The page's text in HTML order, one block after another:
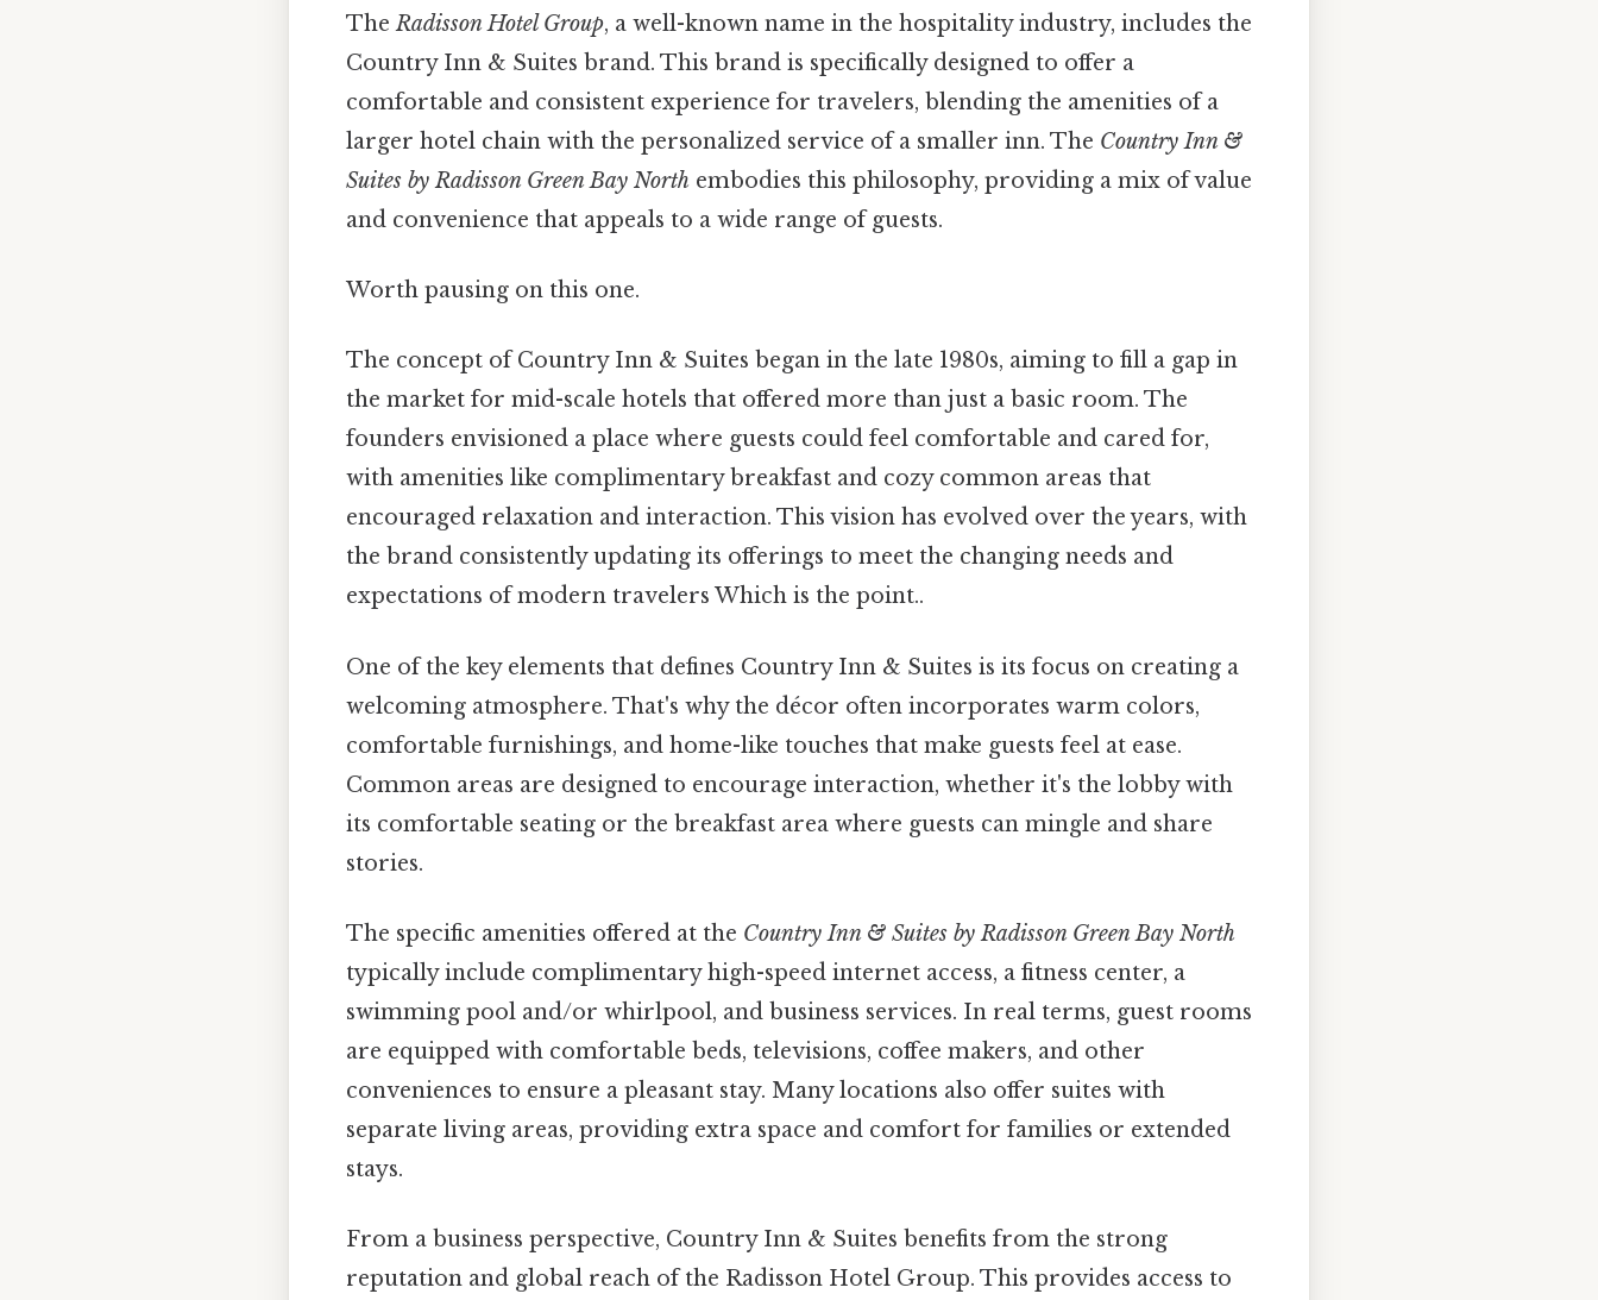
TheRadisson Hotel Group, a well-known name in the hospitality industry, includes the
Country Inn & Suites brand. This brand is specifically designed to offer a
comfortable and consistent experience for travelers, blending the amenities of a
larger hotel chain with the personalized service of a smaller inn. The Country Inn &
Suites by Radisson Green Bay North embodies this philosophy, providing a mix of value
and convenience that appeals to a wide range of guests.
Worth pausing on this one.
The concept of Country Inn & Suites began in the late 1980s, aiming to fill a gap in
the market for mid-scale hotels that offered more than just a basic room. The
founders envisioned a place where guests could feel comfortable and cared for,
with amenities like complimentary breakfast and cozy common areas that
encouraged relaxation and interaction. This vision has evolved over the years, with
the brand consistently updating its offerings to meet the changing needs and
expectations of modern travelers Which is the point..
One of the key elements that defines Country Inn & Suites is its focus on creating a
welcoming atmosphere. That's why the décor often incorporates warm colors,
comfortable furnishings, and home-like touches that make guests feel at ease.
Common areas are designed to encourage interaction, whether it's the lobby with
its comfortable seating or the breakfast area where guests can mingle and share
stories.
The specific amenities offered at the Country Inn & Suites by Radisson Green Bay North
typically include complimentary high-speed internet access, a fitness center, a
swimming pool and/or whirlpool, and business services. In real terms, guest rooms
are equipped with comfortable beds, televisions, coffee makers, and other
conveniences to ensure a pleasant stay. Many locations also offer suites with
separate living areas, providing extra space and comfort for families or extended
stays.
From a business perspective, Country Inn & Suites benefits from the strong
reputation and global reach of the Radisson Hotel Group. This provides access to